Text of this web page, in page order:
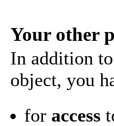
Your other
In addition
object, you
for access